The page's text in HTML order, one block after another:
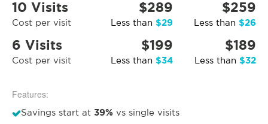
10 Visits
Cost per visit
$289
Less than $29
$259
Less than $26
6 Visits
Cost per visit
$199
Less than $34
$189
Less than $32
Features:
Savings start at 39% vs single visits